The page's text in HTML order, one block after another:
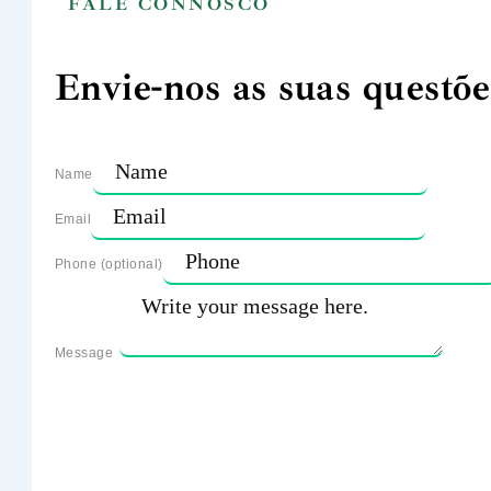
Envie-nos as suas
Name
Email
Phone (optional)
Message